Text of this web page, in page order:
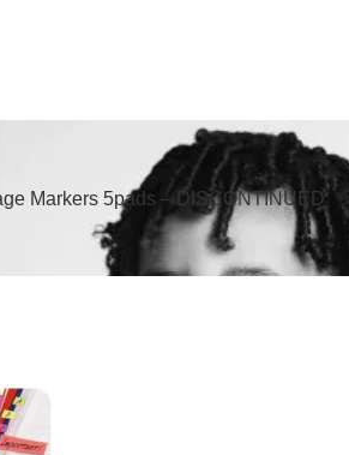
Markers 5pads – DISCONTINUED